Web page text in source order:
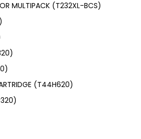
MULTIPACK (T232XL-BCS)
(T44H620)